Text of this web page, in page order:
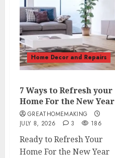
Home Decor and Repairs
7 Ways to Refresh your
Home For the New Year
GREATHOMEMAKING
JULY 8, 2026
3 186
Ready to Refresh Your
Home For the New Year